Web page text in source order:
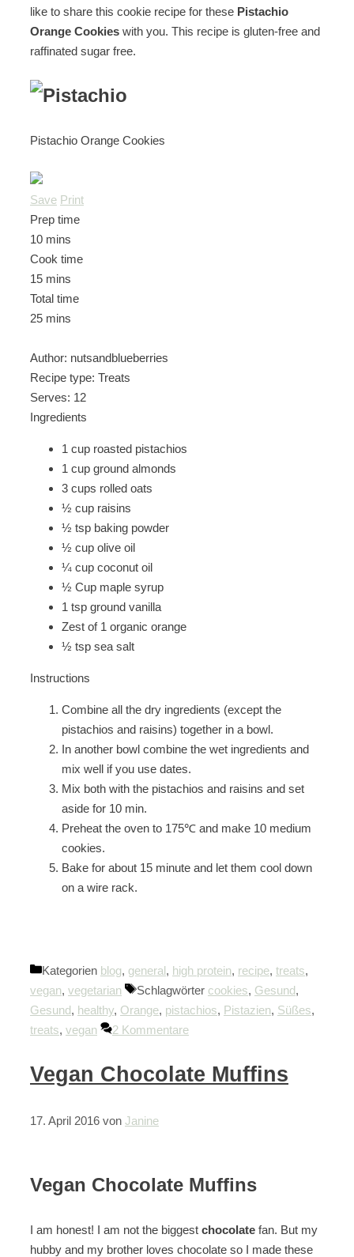
like to share this cookie recipe for these Pistachio
Orange Cookies with you. This recipe is gluten-free and
raffinated sugar free.
Pistachio Orange Cookies
Save Print
Prep time
10 mins
Cook time
15 mins
Total time
25 mins
Author: nutsandblueberries
Recipe type: Treats
Serves: 12
Ingredients
1 cup roasted pistachios
1 cup ground almonds
3 cups rolled oats
½ cup raisins
½ tsp baking powder
½ cup olive oil
¼ cup coconut oil
½ Cup maple syrup
1 tsp ground vanilla
Zest of 1 organic orange
½ tsp sea salt
Instructions
Combine all the dry ingredients (except the
pistachios and raisins) together in a bowl.
In another bowl combine the wet ingredients and
mix well if you use dates.
Mix both with the pistachios and raisins and set
aside for 10 min.
Preheat the oven to 175℃ and make 10 medium
cookies.
Bake for about 15 minute and let them cool down
on a wire rack.
Kategorien blog, general, high protein, recipe, treats,
vegan, vegetarian Schlagwörter cookies, Gesund,
Gesund, healthy, Orange, pistachios, Pistazien, Süßes,
treats, vegan 2 Kommentare
Vegan Chocolate Muffins
17. April 2016 von Janine
Vegan Chocolate Muffins
I am honest! I am not the biggest chocolate fan. But my
hubby and my brother loves chocolate so I made these